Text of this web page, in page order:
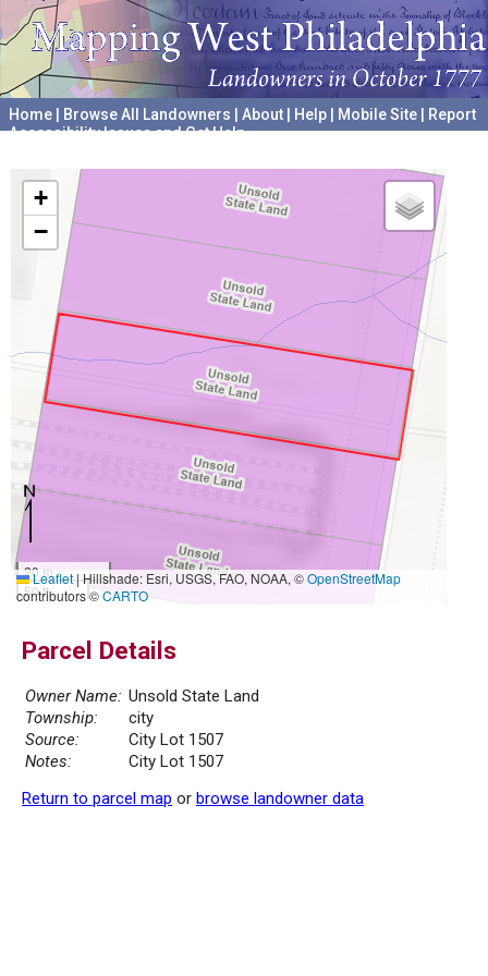
Home Browse All Landowners About Help Mobile Site
Report
Accessibility Issues and Get Help
+
−
20 m
50 ft
Leaflet|Hillshade: Esri, USGS, FAO, NOAA, ©OpenStreetMap
contributors ©CARTO
Parcel Details
Owner Name: Unsold State Land
Township:
city
Source:
City Lot 1507
Notes:
City Lot 1507
Return to parcel map or browse landowner data